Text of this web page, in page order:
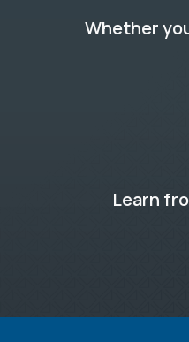
Whether
Learn